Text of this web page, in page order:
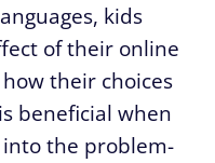
kids
of their online
their choices
beneficial when
the problem-